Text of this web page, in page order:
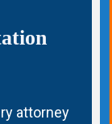
attorney